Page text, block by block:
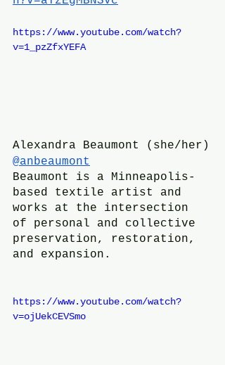
https://www.youtube.com/watch?
v=1_pzZfxYEFA
Alexandra Beaumont (she/her)
@anbeaumont
Beaumont is a Minneapolis-
based textile artist and
works at the intersection
of personal and collective
preservation, restoration,
and expansion.
https://www.youtube.com/watch?
v=ojUekCEVSmo